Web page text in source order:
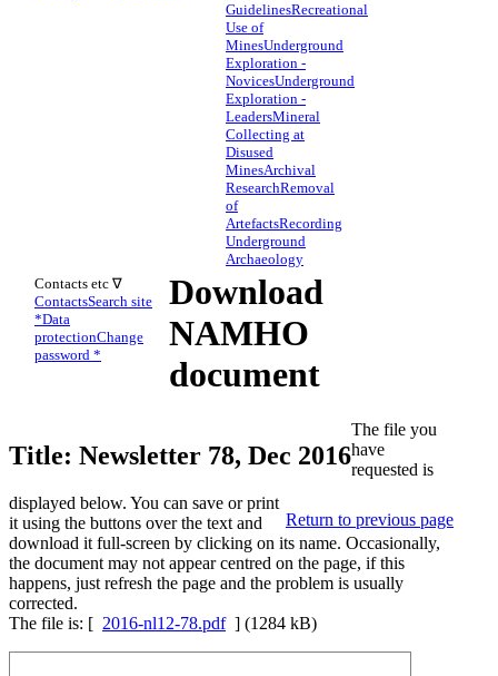
GuidelinesRecreational
Use of
MinesUnderground
Exploration -
NovicesUnderground
Exploration -
LeadersMineral
Collecting at
Disused
MinesArchival
ResearchRemoval
of
ArtefactsRecording
Underground
Archaeology
Contacts etc ∇
ContactsSearch site
*Data
protectionChange
password *
Download
NAMHO
document
Title: Newsletter 78, Dec 2016
Return to previous page
The file you
have
requested is
displayed below. You can save or print
it using the buttons over the text and
download it full-screen by clicking on its name. Occasionally,
the document may not appear centred on the page, if this
happens, just refresh the page and the problem is usually
corrected.
The file is: [ 2016-nl12-78.pdf] (1284 kB)